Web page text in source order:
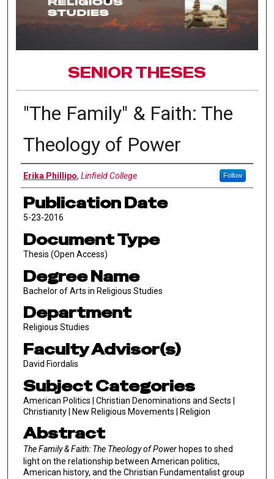
SENIOR THESES
"The Family" & Faith: The
Theology of Power
Author
Erika Phillipo, Linfield College Follow
Publication Date
5-23-2016
Document Type
Thesis (Open Access)
Degree Name
Bachelor of Arts in Religious Studies
Department
Religious Studies
Faculty Advisor(s)
David Fiordalis
Subject Categories
American Politics | Christian Denominations and Sects |
Christianity | New Religious Movements | Religion
Abstract
The Family & Faith: The Theology of Powerhopes to shed
light on the relationship between American politics,
American history, and the Christian Fundamentalist group